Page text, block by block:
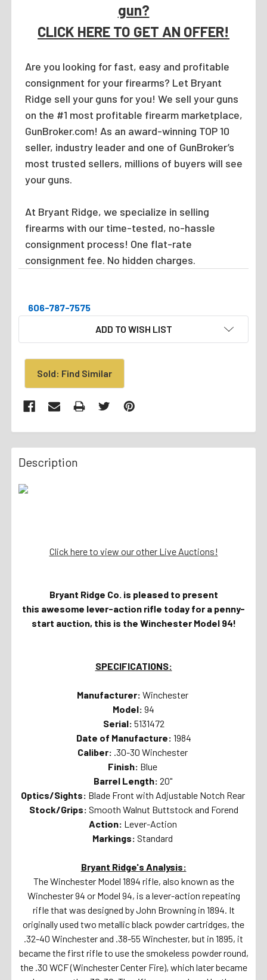
gun?
CLICK HERE TO GET AN OFFER!
Are you looking for fast, easy and profitable
consignment for your firearms? Let Bryant
Ridge sell your guns for you! We sell your guns
on the #1 most profitable firearm marketplace,
GunBroker.com! As an award-winning TOP 10
seller, industry leader and one of GunBroker’s
most trusted sellers, millions of buyers will see
your guns.
At Bryant Ridge, we specialize in selling
firearms with our time-tested, no-hassle
consignment process! One flat-rate
consignment fee. No hidden charges.
606-787-7575
ADD TO WISH LIST
Sold: Find Similar
Description
Click here to view our other Live Auctions!
Bryant Ridge Co. is pleased to present
this awesome lever-action rifle today for a penny-
start auction, this is the Winchester Model 94!
SPECIFICATIONS:
Manufacturer: Winchester
Model: 94
Serial: 5131472
Date of Manufacture: 1984
Caliber: .30-30 Winchester
Finish: Blue
Barrel Length: 20"
Optics/Sights: Blade Front with Adjustable Notch Rear
Stock/Grips: Smooth Walnut Buttstock and Forend
Action: Lever-Action
Markings: Standard
Bryant Ridge's Analysis:
The Winchester Model 1894 rifle, also known as the
Winchester 94 or Model 94, is a lever-action repeating
rifle that was designed by John Browning in 1894. It
originally used two metallic black powder cartridges, the
.32-40 Winchester and .38-55 Winchester, but in 1895, it
became the first rifle to use the smokeless powder round,
the .30 WCF (Winchester Center Fire), which later became